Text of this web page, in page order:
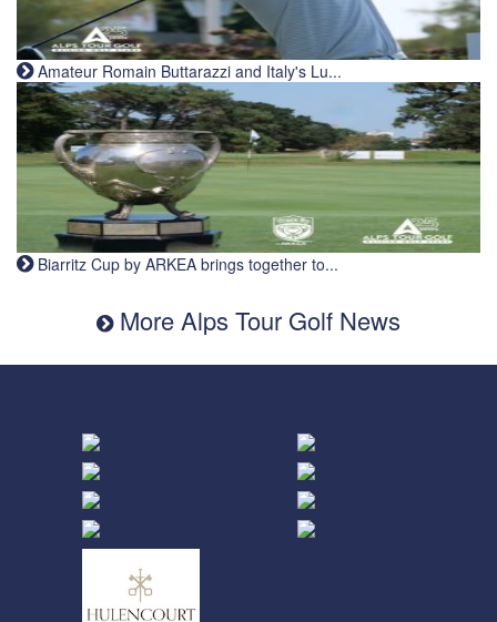
Amateur Romain Buttarazzi and Italy's Lu...
Biarritz Cup by ARKEA brings together to...
More Alps Tour Golf News